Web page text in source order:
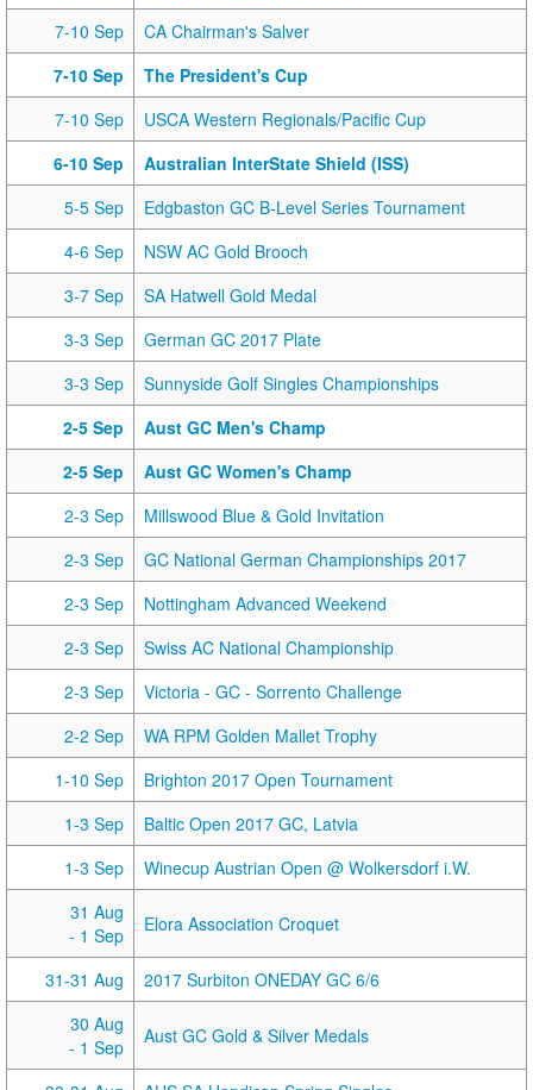
7-10 Sep
CA Chairman's Salver
7-10 Sep
The President's Cup
7-10 Sep
USCA Western Regionals/Pacific Cup
6-10 Sep
Australian InterState Shield (ISS)
5-5 Sep
Edgbaston GC B-Level Series Tournament
4-6 Sep
NSW AC Gold Brooch
3-7 Sep
SA Hatwell Gold Medal
3-3 Sep
German GC 2017 Plate
3-3 Sep
Sunnyside Golf Singles Championships
2-5 Sep
Aust GC Men's Champ
2-5 Sep
Aust GC Women's Champ
2-3 Sep
Millswood Blue & Gold Invitation
2-3 Sep
GC National German Championships 2017
2-3 Sep
Nottingham Advanced Weekend
2-3 Sep
Swiss AC National Championship
2-3 Sep
Victoria - GC - Sorrento Challenge
2-2 Sep
WA RPM Golden Mallet Trophy
1-10 Sep
Brighton 2017 Open Tournament
1-3 Sep
Baltic Open 2017 GC, Latvia
1-3 Sep
Winecup Austrian Open @ Wolkersdorf i.W.
31 Aug
- 1 Sep
Elora Association Croquet
31-31 Aug
2017 Surbiton ONEDAY GC 6/6
30 Aug
- 1 Sep
Aust GC Gold & Silver Medals